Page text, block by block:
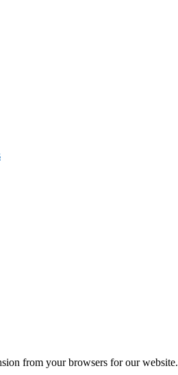
from your browsers for our website.